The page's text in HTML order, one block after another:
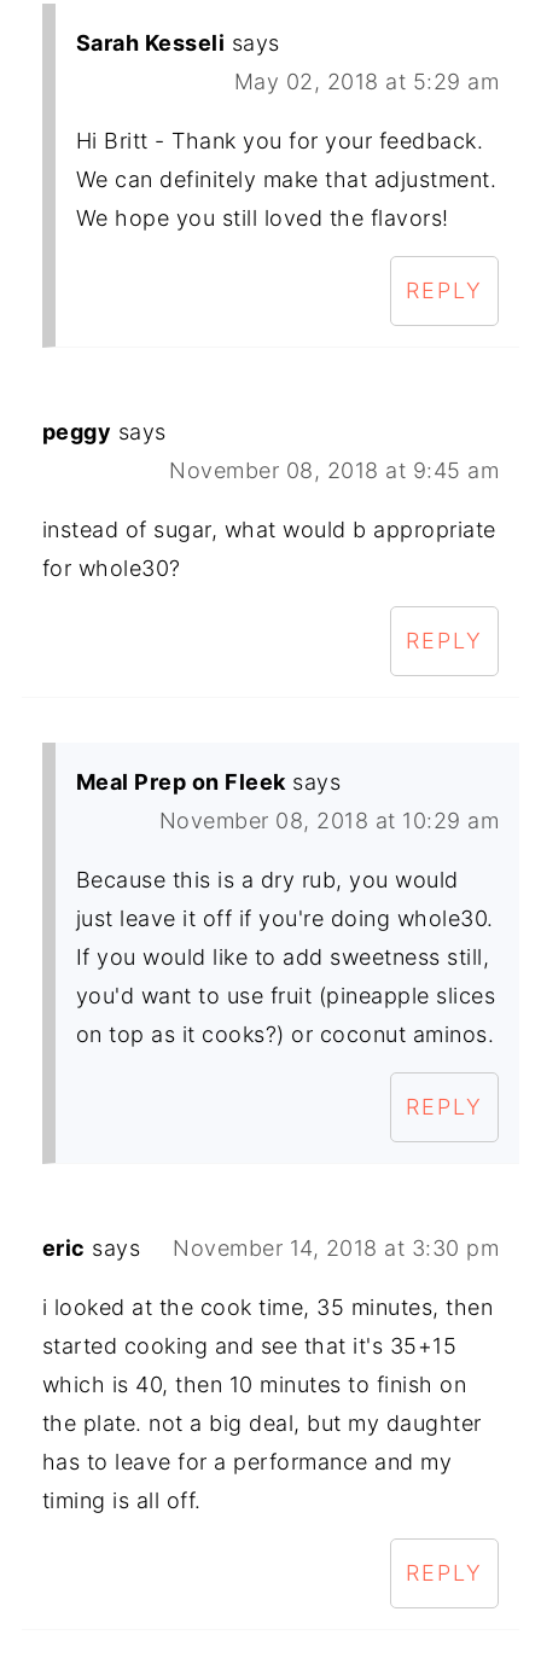
Sarah Kesseli says
May 02, 2018 at 5:29 am
Hi Britt - Thank you for your feedback.
We can definitely make that adjustment.
We hope you still loved the flavors!
REPLY
peggy says
November 08, 2018 at 9:45 am
instead of sugar, what would b appropriate
for whole30?
REPLY
Meal Prep on Fleek says
November 08, 2018 at 10:29 am
Because this is a dry rub, you would
just leave it off if you're doing whole30.
If you would like to add sweetness still,
you'd want to use fruit (pineapple slices
on top as it cooks?) or coconut aminos.
REPLY
eric says November 14, 2018 at 3:30 pm
i looked at the cook time, 35 minutes, then
started cooking and see that it's 35+15
which is 40, then 10 minutes to finish on
the plate. not a big deal, but my daughter
has to leave for a performance and my
timing is all off.
REPLY